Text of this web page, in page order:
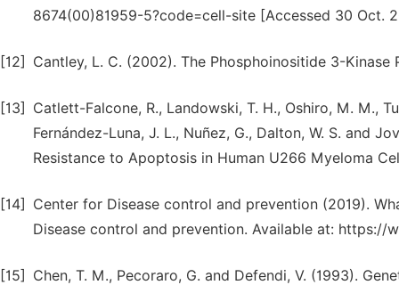
8674(00)81959-5?code=cell-site [Accessed 30 Oct.
[12] Cantley, L. C. (2002). The Phosphoinositide 3-Kinase
[13]
Catlett-Falcone, R., Landowski, T. H., Oshiro, M. M.,
Fernández-Luna, J. L., Nuñez, G., Dalton, W. S. and
Resistance to Apoptosis in Human U266 Myeloma
[14]
Center for Disease control and prevention (2019).
Disease control and prevention. Available at:
[15]
Chen, T. M., Pecoraro, G. and Defendi, V. (1993).